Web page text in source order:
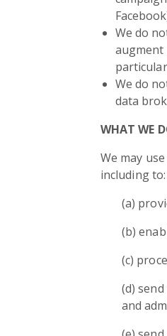
We do
augment
We do
data
WHAT WE
We may
including to:
(a)
(b)
(c)
(d)
and